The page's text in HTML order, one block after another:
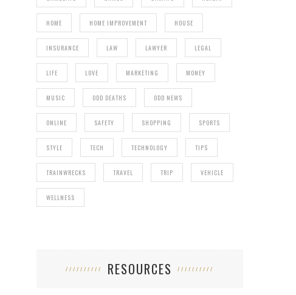
HOME HOME IMPROVEMENT HOUSE
INSURANCE LAW LAWYER LEGAL
LIFE LOVE MARKETING MONEY
MUSIC ODD DEATHS ODD NEWS
ONLINE SAFETY SHOPPING SPORTS
STYLE TECH TECHNOLOGY TIPS
TRAINWRECKS TRAVEL TRIP VEHICLE
WELLNESS
RESOURCES